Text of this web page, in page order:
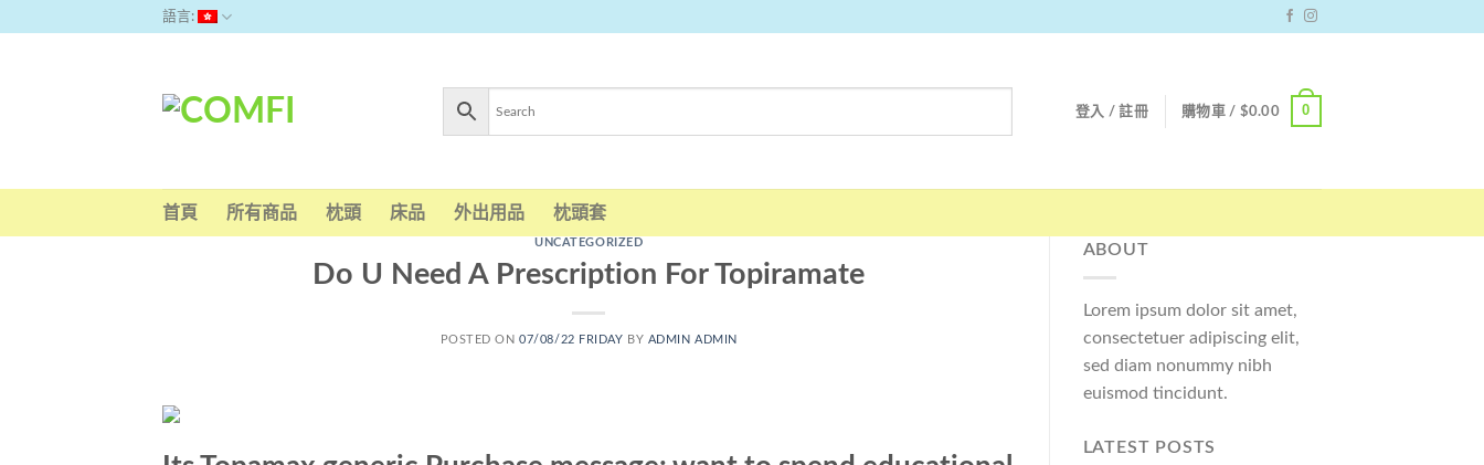
語言:
登入 / 註冊 購物車 / $0.00 0
首頁 所有商品 枕頭 床品 外出用品 枕頭套
UNCATEGORIZED
Do U Need A Prescription For Topiramate
POSTED ON07/08/22 FRIDAY BY ADMIN ADMIN
ABOUT
Lorem ipsum dolor sit amet,
consectetuer adipiscing elit,
sed diam nonummy nibh
euismod tincidunt.
LATEST POSTS